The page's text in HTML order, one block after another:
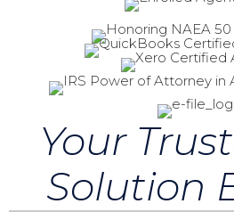
Your
Solution